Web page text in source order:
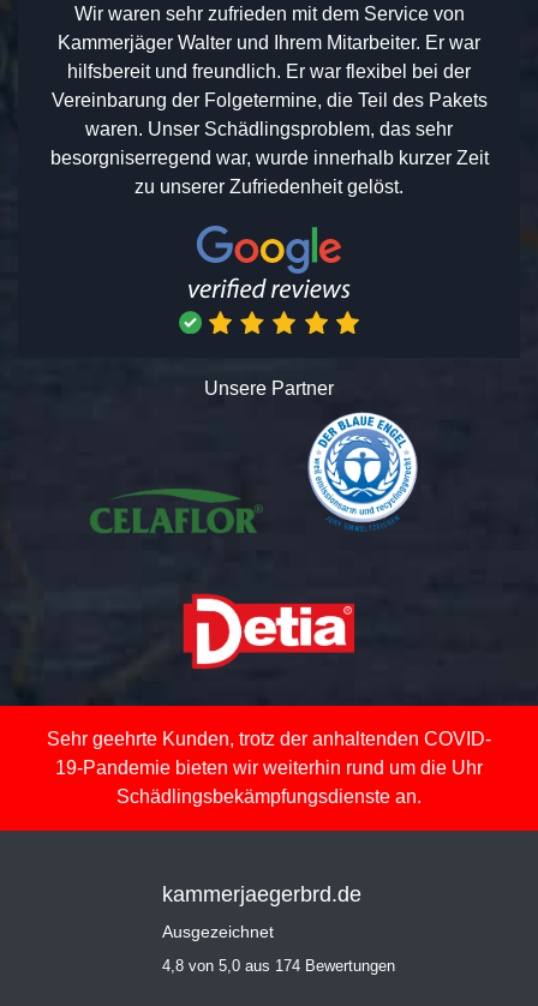
Wir waren sehr zufrieden mit dem Service von
Kammerjäger Walter und Ihrem Mitarbeiter. Er war
hilfsbereit und freundlich. Er war flexibel bei der
Vereinbarung der Folgetermine, die Teil des Pakets
waren. Unser Schädlingsproblem, das sehr
besorgniserregend war, wurde innerhalb kurzer Zeit
zu unserer Zufriedenheit gelöst.
Unsere Partner
Sehr geehrte Kunden, trotz der anhaltenden COVID-
19-Pandemie bieten wir weiterhin rund um die Uhr
Schädlingsbekämpfungsdienste an.
kammerjaegerbrd.de
Ausgezeichnet
4,8 von 5,0 aus 174 Bewertungen